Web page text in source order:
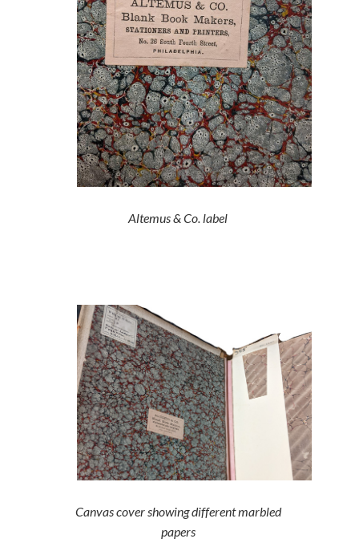
Altemus & Co. label
Canvas cover showing different marbled
papers